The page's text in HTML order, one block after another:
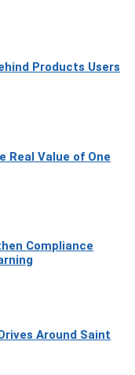
Products Users
Real Value of One
Compliance
Around Saint